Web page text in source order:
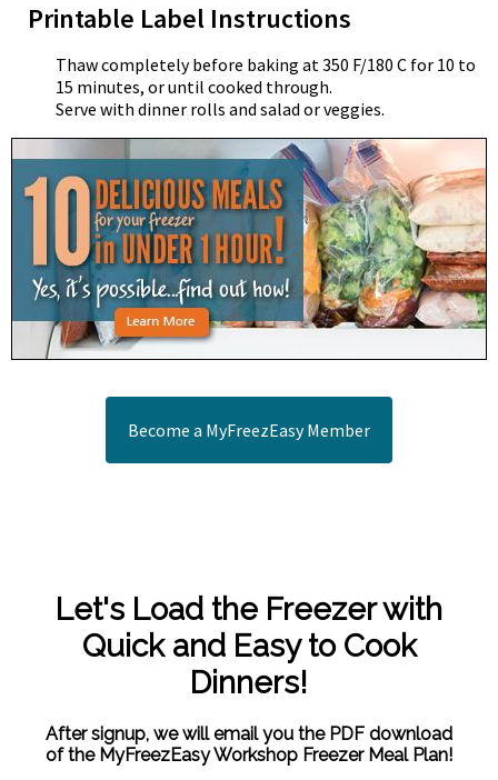
Printable Label Instructions
Thaw completely before baking at 350 F/180 C for 10 to
15 minutes, or until cooked through.
Serve with dinner rolls and salad or veggies.
Become a MyFreezEasy Member
Let's Load the Freezer with
Quick and Easy to Cook
Dinners!
After signup, we will email you the PDF download
of the MyFreezEasy Workshop Freezer Meal Plan!